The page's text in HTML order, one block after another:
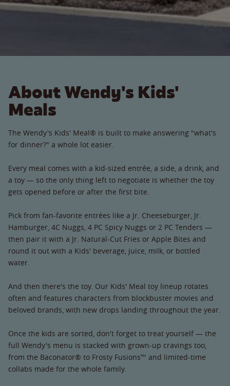
About Wendy's Kids'
Meals
The Wendy's Kids' Meal® is built to make answering "what's
for dinner?" a whole lot easier.
Every meal comes with a kid-sized entrée, a side, a drink, and
a toy — so the only thing left to negotiate is whether the toy
gets opened before or after the first bite.
Pick from fan-favorite entrées like a Jr. Cheeseburger, Jr.
Hamburger, 4C Nuggs, 4 PC Spicy Nuggs or 2 PC Tenders —
then pair it with a Jr. Natural-Cut Fries or Apple Bites and
round it out with a Kids' beverage, juice, milk, or bottled
water.
And then there's the toy. Our Kids' Meal toy lineup rotates
often and features characters from blockbuster movies and
beloved brands, with new drops landing throughout the year.
Once the kids are sorted, don't forget to treat yourself — the
full Wendy's menu is stacked with grown-up cravings too,
from the Baconator® to Frosty Fusions™ and limited-time
collabs made for the whole family.